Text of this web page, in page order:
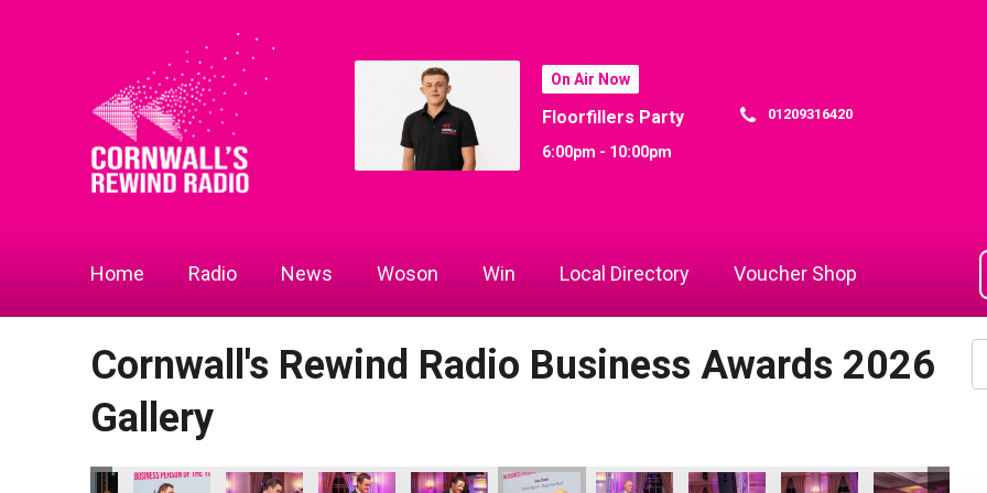
On Air Now
Floorfillers Party
6:00pm - 10:00pm
01209316420
Home Radio News Woson Win Local Directory Voucher Shop
Cornwall's Rewind Radio Business Awards 2026
Gallery
Business Awards 2026
Woods and Helen Snowden
Chamber of CommerceChamber of CommerceChamber of CommerceCornwall Chamber of Commerce
Cornwall's Rewind Radio Business Awards 2026
Cornwall's Rewind Radio Business Awards 2026
Cornwall's Rewind Radio Business Awards 2026
Cornwall's Rewind Radio Business
Cornwall's Rewind Radio
Cornwall's